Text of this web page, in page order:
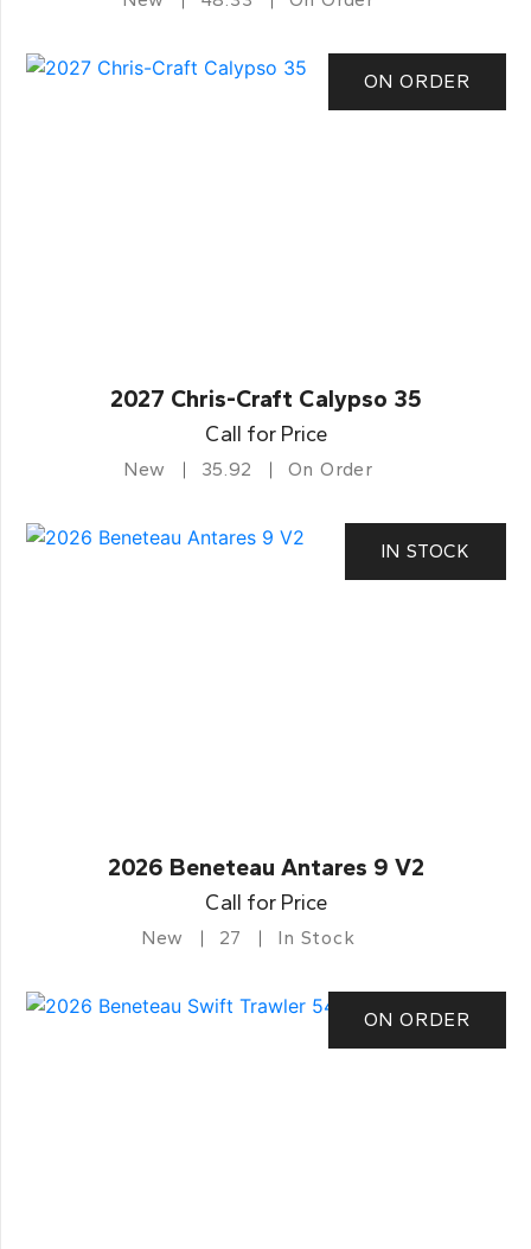
ON ORDER
2027 Chris-Craft Calypso 35
Call for Price
New 35.92 On Order
IN STOCK
2026 Beneteau Antares 9 V2
Call for Price
New 27 In Stock
ON ORDER